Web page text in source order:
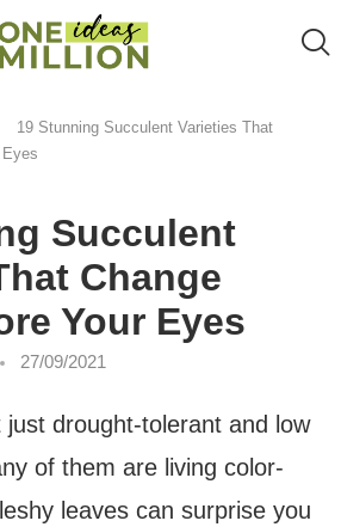
19 Stunning Succulent Varieties That
Succulent
Change
Your Eyes
27/09/2021
just drought-tolerant and low
of them are living color-
leaves can surprise you